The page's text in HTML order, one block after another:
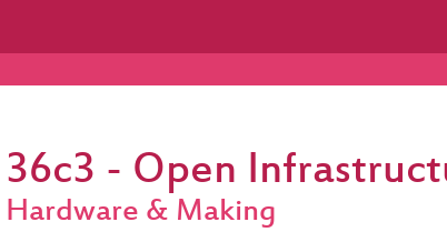
36c3 - Open
Hardware & Making